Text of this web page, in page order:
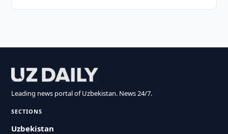
Leading news portal of Uzbekistan. News 24/7.
SECTIONS
Uzbekistan